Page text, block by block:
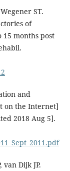
ST.
of
months post
and
on the Internet]
2018 Aug 5].
Dijk JP.